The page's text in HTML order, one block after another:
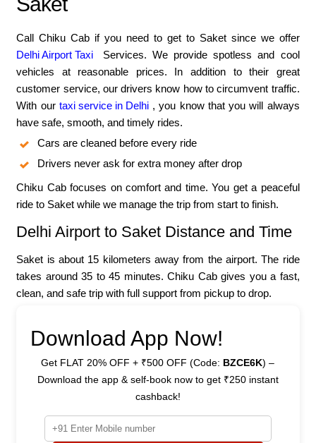
Call Chiku Cab if you need to get to Saket since we offer
Delhi Airport Taxi
Services. We provide spotless and cool
vehicles at reasonable prices. In addition to their great
customer service, our drivers know how to circumvent traffic.
With our taxi service in Delhi , you know that you will always
have safe, smooth, and timely rides.
Cars are cleaned before every ride
Drivers never ask for extra money after drop
Chiku Cab focuses on comfort and time. You get a peaceful
ride to Saket while we manage the trip from start to finish.
Delhi Airport to Saket Distance and Time
Saket is about 15 kilometers away from the airport. The ride
takes around 35 to 45 minutes. Chiku Cab gives you a fast,
clean, and safe trip with full support from pickup to drop.
Download App Now!
Get FLAT 20% OFF + ₹500 OFF (Code: BZCE6K) –
Download the app & self-book now to get ₹250 instant
cashback!